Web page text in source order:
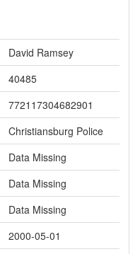
David Ramsey
40485
772117304682901
Christiansburg Police
Data Missing
Data Missing
Data Missing
2000-05-01